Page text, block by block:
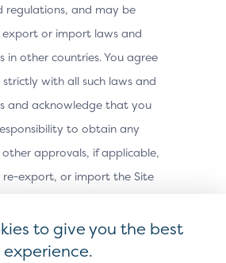
regulations, and may be
or import laws and
in other countries. You agree
with all such laws and
and acknowledge that you
to obtain any
other approvals, if applicable,
export, or import the Site
or otherwise exported or re-
into, or to a national or
to give you the best
experience.